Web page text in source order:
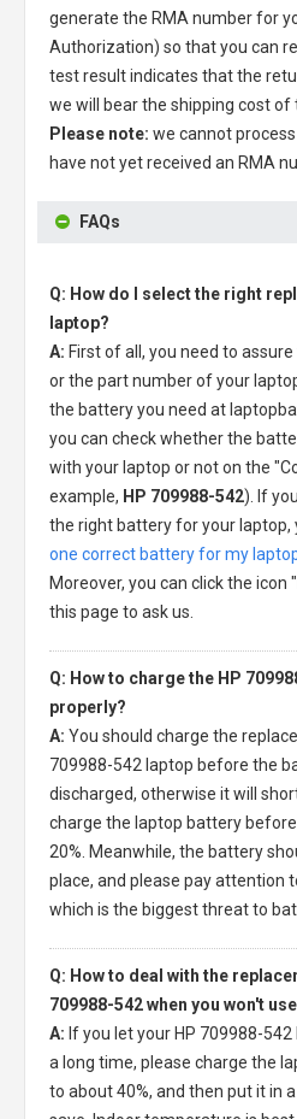
generate the RMA number for
Authorization) so that you can
test result indicates that the
we will bear the shipping cost of
Please note: we cannot
have not yet received an RMA
FAQs
Q: How do I select the right
laptop?
A: First of all, you need to
or the part number of your
the battery you need at
you can check whether the
with your laptop or not on the
example, HP 709988-542). If
the right battery for your laptop,
one correct battery for my
Moreover, you can click the
this page to ask us.
Q: How to charge the HP
properly?
A: You should charge the
709988-542 laptop before the
discharged, otherwise it will
charge the laptop battery
20%. Meanwhile, the battery
place, and please pay attention
which is the biggest threat to
Q: How to deal with the
709988-542 when you won't
A: If you let your HP 709988-
a long time, please charge the
to about 40%, and then put it in